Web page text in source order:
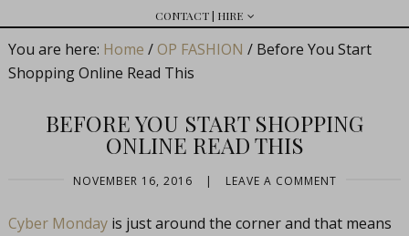
CONTACT | HIRE
You are here: Home / OP FASHION /Before You Start
Shopping Online Read This
BEFORE YOU START SHOPPING
ONLINE READ THIS
NOVEMBER 16, 2016 | LEAVE A COMMENT
Cyber Mondayis just around the corner and that means